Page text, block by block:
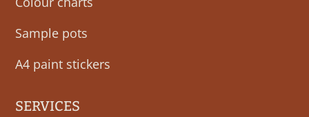
Sample pots
A4 paint stickers
SERVICES